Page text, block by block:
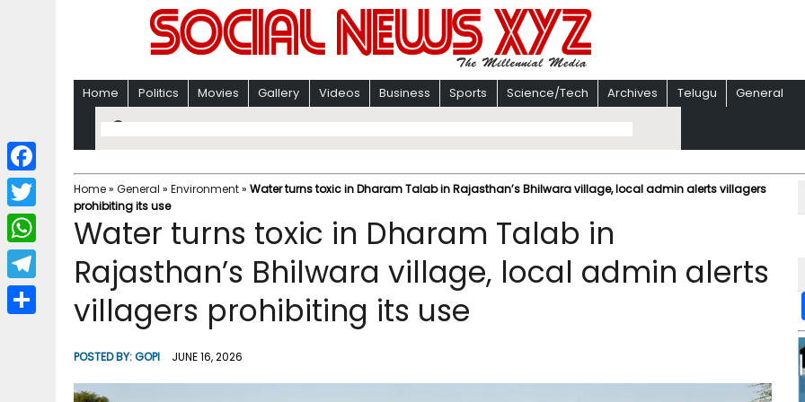
Home Politics Movies Gallery Videos Business Sports Science/Tech Archives Telugu General
Home» General » Environment» Water turns toxic in Dharam Talab in Rajasthan’s Bhilwara village, local admin alerts villagers
prohibiting its use
Water turns toxic in Dharam Talab in
Rajasthan’s Bhilwara village, local admin alerts
villagers prohibiting its use
POSTED BY:GOPI JUNE 16, 2026
F
a
c
b
T
w
i
W
h
a
T